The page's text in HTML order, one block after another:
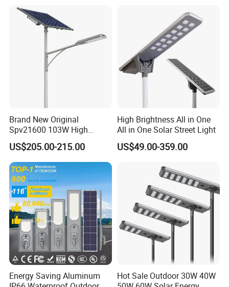
Brand New Original
Spv21600 103W High
Power 210lm W Efficiency
Solar Street Light
US$205.00-215.00
High Brightness All in One
All in One Solar Street Light
US$49.00-359.00
Energy Saving Aluminum
Hot Sale Outdoor 30W 40W